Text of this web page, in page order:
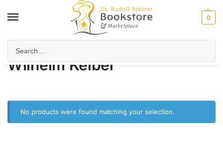
0
Wilhelm Kelber
No products were found matching your selection.